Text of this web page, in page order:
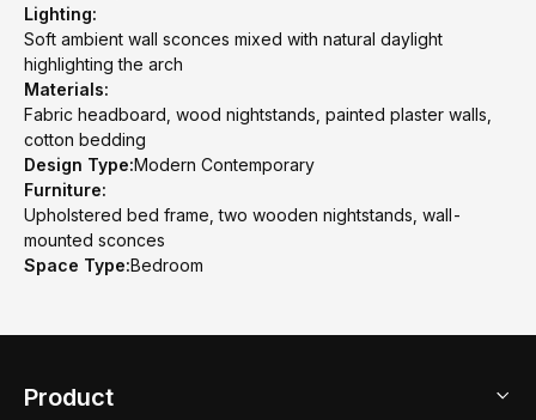
Lighting:
Soft ambient wall sconces mixed with natural daylight
highlighting the arch
Materials:
Fabric headboard, wood nightstands, painted plaster walls,
cotton bedding
Design Type:Modern Contemporary
Furniture:
Upholstered bed frame, two wooden nightstands, wall-
mounted sconces
Space Type:Bedroom
Product